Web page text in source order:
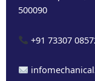
500090
+91 73307